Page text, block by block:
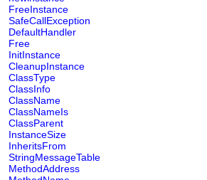
FreeInstance
SafeCallException
DefaultHandler
Free
InitInstance
CleanupInstance
ClassType
ClassInfo
ClassName
ClassNameIs
ClassParent
InstanceSize
InheritsFrom
StringMessageTable
MethodAddress